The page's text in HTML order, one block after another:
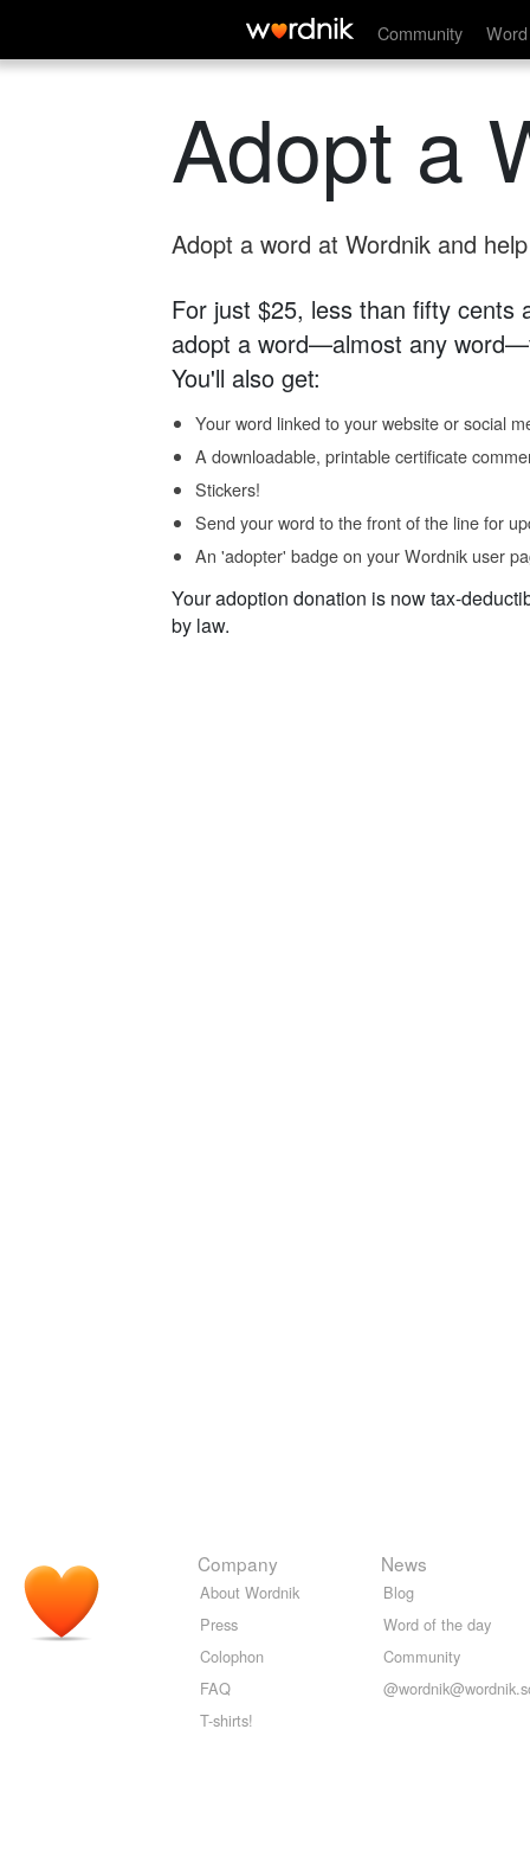
Community
Adopt a
Adopt a word at Wordnik and
For just $25, less than fifty cents
adopt a word—almost any
You'll also get:
Your word linked to your website or social
A downloadable, printable certificate
Stickers!
Send your word to the front of the line for
An 'adopter' badge on your Wordnik user
Your adoption donation is now tax-
by law.
Company
About Wordnik
Press
Colophon
FAQ
T-shirts!
News
Blog
Word of the day
Community